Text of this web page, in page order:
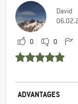
David
0 0
ADVANTAGES